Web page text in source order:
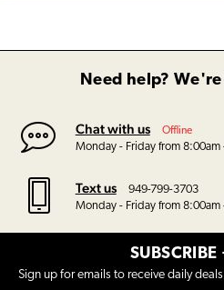
Need help?
Chat with us Offline
Monday - Friday from 8:00am
Text us
949-799-3703
Monday - Friday from 8:00am
SUBSCRIBE
Sign up for emails to receive daily